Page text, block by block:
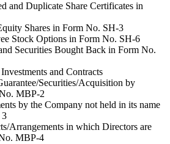
and Duplicate Share Certificates in
Shares in Form No. SH-3
Stock Options in Form No. SH-6
Securities Bought Back in Form No.
and Contracts
Securities/Acquisition by
MBP-2
by the Company not held in its name
3
Arrangements in which Directors are
MBP-4